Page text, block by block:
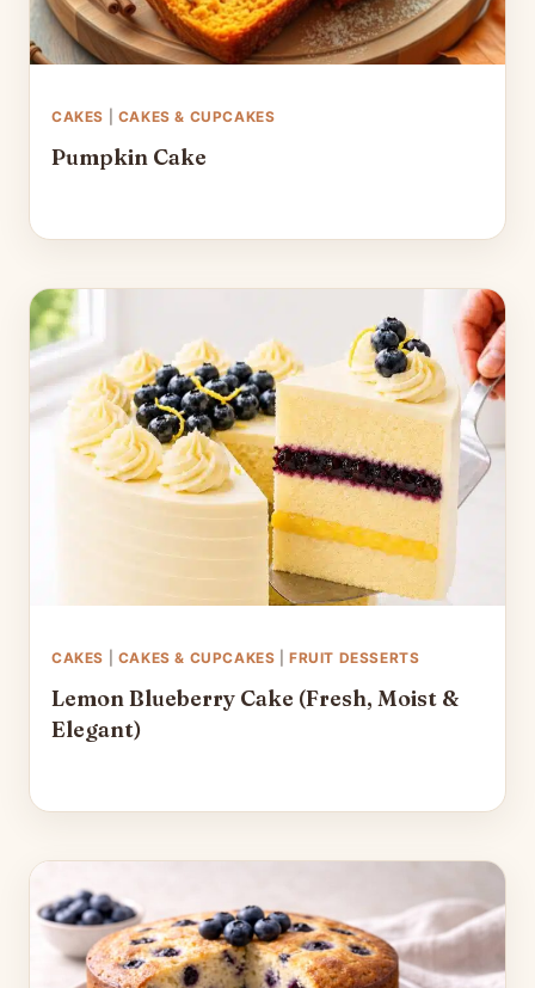
CAKES CAKES & CUPCAKES
Pumpkin Cake
CAKES CAKES & CUPCAKES |FRUIT DESSERTS
Lemon Blueberry Cake (Fresh, Moist &
Elegant)